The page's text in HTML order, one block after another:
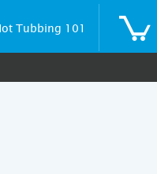
Tubbing 101